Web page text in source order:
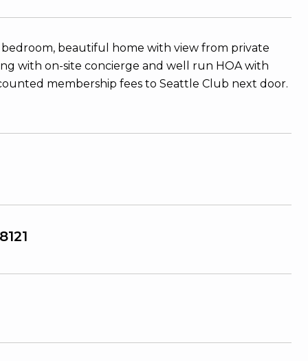
beautiful home with view from private
with on-site concierge and well run HOA with
membership fees to Seattle Club next door.